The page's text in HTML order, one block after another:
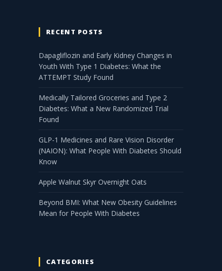
RECENT POSTS
Dapagliflozin and Early Kidney Changes in
Youth With Type 1 Diabetes: What the
ATTEMPT Study Found
Medically Tailored Groceries and Type 2
Diabetes: What a New Randomized Trial
Found
GLP-1 Medicines and Rare Vision Disorder
(NAION): What People With Diabetes Should
Know
Apple Walnut Skyr Overnight Oats
Beyond BMI: What New Obesity Guidelines
Mean for People With Diabetes
CATEGORIES